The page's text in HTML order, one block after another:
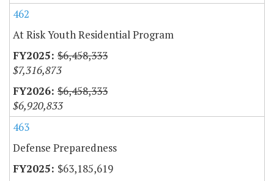
462
At Risk Youth Residential Program
$6,458,333
$7,316,873
$6,458,333
$6,920,833
463
Defense Preparedness
$63,185,619